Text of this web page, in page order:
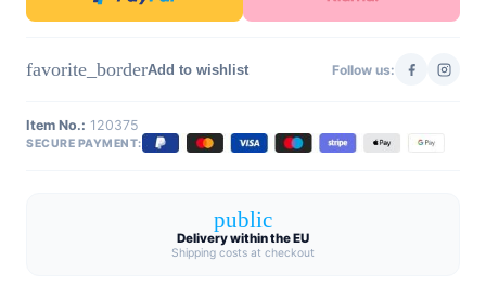
favorite_borderAdd to wishlist Follow us:
Item No.: 120375
SECURE PAYMENT:
public
Delivery within the EU
Shipping costs at checkout